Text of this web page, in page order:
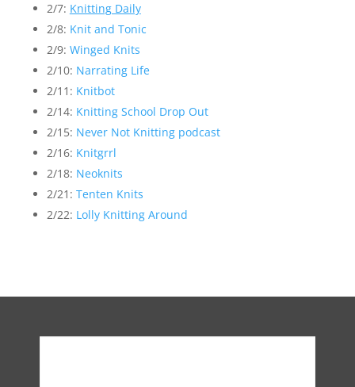
2/7: Knitting Daily
2/8: Knit and Tonic
2/9: Winged Knits
2/10: Narrating Life
2/11: Knitbot
2/14: Knitting School Drop Out
2/15: Never Not Knitting podcast
2/16: Knitgrrl
2/18: Neoknits
2/21: Tenten Knits
2/22: Lolly Knitting Around